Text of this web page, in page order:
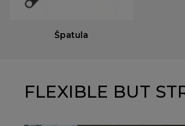
Špatula
FLEXIBLE BUT